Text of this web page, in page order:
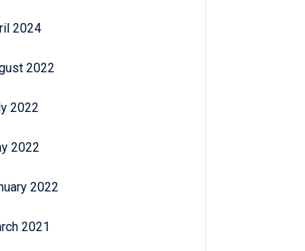
2024
2022
2022
2022
2022
2021